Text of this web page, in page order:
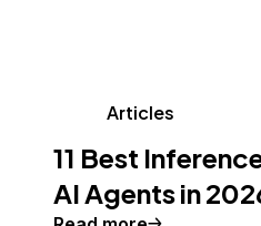
Articles
11 Best
AI Agents in